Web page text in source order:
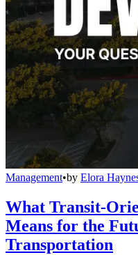
Management•by Elora
What Transit-
Means for the
Transportation